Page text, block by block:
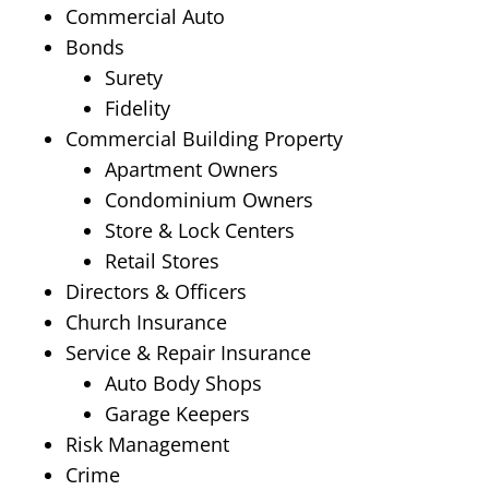
Commercial Auto
Bonds
Surety
Fidelity
Commercial Building Property
Apartment Owners
Condominium Owners
Store & Lock Centers
Retail Stores
Directors & Officers
Church Insurance
Service & Repair Insurance
Auto Body Shops
Garage Keepers
Risk Management
Crime